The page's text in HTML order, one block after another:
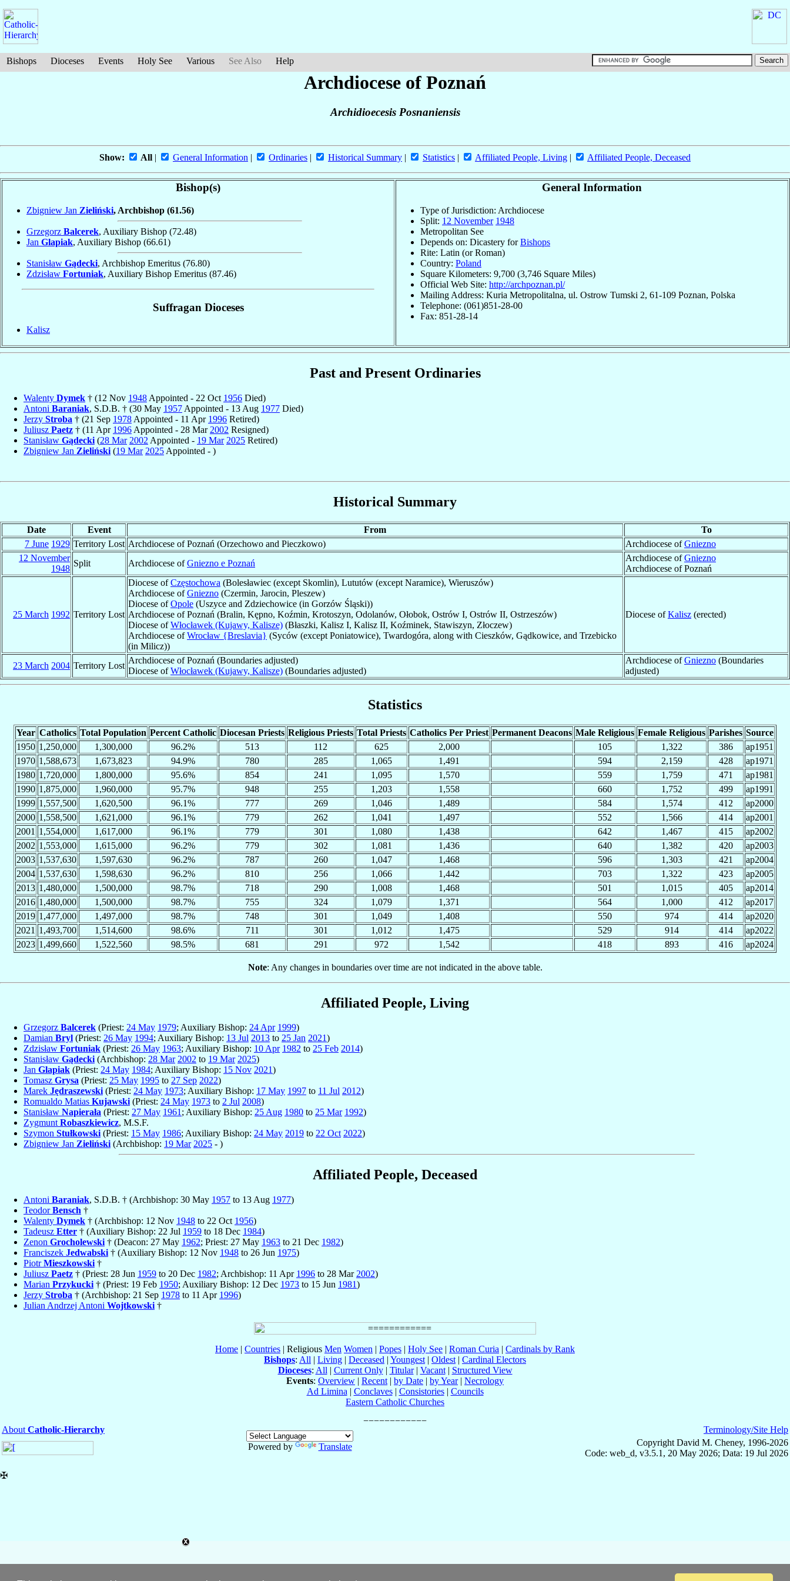
Bishops Dioceses Events Holy See Various See Also Help
Archdiocese of Poznań
Archidioecesis Posnaniensis
Show: All | General Information | Ordinaries | Historical Summary | Statistics | Affiliated People, Living | Affiliated People, Deceased
Bishop(s)
Zbigniew Jan Zieliński, Archbishop (61.56)
Grzegorz Balcerek, Auxiliary Bishop (72.48)
Jan Glapiak, Auxiliary Bishop (66.61)
Stanisław Gądecki, Archbishop Emeritus (76.80)
Zdzisław Fortuniak, Auxiliary Bishop Emeritus (87.46)
Suffragan Dioceses
Kalisz
General Information
Type of Jurisdiction: Archdiocese
Split: 12 November 1948
Metropolitan See
Depends on: Dicastery forBishops
Rite: Latin (or Roman)
Country: Poland
Square Kilometers: 9,700 (3,746 Square Miles)
Official Web Site: http://archpoznan.pl/
Mailing Address: Kuria Metropolitalna, ul. Ostrow Tumski 2, 61-109 Poznan, Polska
Telephone: (061)851-28-00
Fax: 851-28-14
Past and Present Ordinaries
Walenty Dymek † (12 Nov 1948 Appointed - 22 Oct 1956 Died)
Antoni Baraniak, S.D.B. † (30 May 1957 Appointed - 13 Aug 1977 Died)
Jerzy Stroba † (21 Sep 1978 Appointed - 11 Apr 1996 Retired)
Juliusz Paetz † (11 Apr 1996 Appointed - 28 Mar 2002 Resigned)
Stanisław Gądecki (28 Mar 2002 Appointed - 19 Mar 2025 Retired)
Zbigniew Jan Zieliński (19 Mar 2025 Appointed - )
Historical Summary
Date Event From
To
7 June 1929 Territory Lost Archdiocese of Poznań (Orzechowo and Pieczkowo) Archdiocese ofGniezno
12 November
1948
Split Archdiocese ofGniezno e Poznań
Archdiocese ofGniezno
Archdiocese of Poznań
25 March 1992 Territory Lost
Diocese ofCzęstochowa (Bolesławiec (except Skomlin), Lututów (except Naramice), Wieruszów)
Archdiocese ofGniezno (Czermin, Jarocin, Pleszew)
Diocese ofOpole (Uszyce and Zdziechowice (in Gorzów Śląski))
Archdiocese of Poznań (Bralin, Kępno, Koźmin, Krotoszyn, Odolanów, Ołobok, Ostrów I, Ostrów II, Ostrzeszów)
Diocese ofWłocławek (Kujawy, Kalisze) (Błaszki, Kalisz I, Kalisz II, Koźminek, Stawiszyn, Złoczew)
Archdiocese ofWrocław {Breslavia} (Syców (except Poniatowice), Twardogóra, along with Cieszków, Gądkowice, and Trzebicko
(in Milicz))
Diocese ofKalisz (erected)
23 March 2004 Territory Lost
Archdiocese of Poznań (Boundaries adjusted)
Diocese ofWłocławek (Kujawy, Kalisze) (Boundaries adjusted)
Archdiocese ofGniezno (Boundaries
adjusted)
Statistics
Year Catholics Total Population Percent Catholic Diocesan Priests Religious Priests Total Priests Catholics Per Priest Permanent Deacons Male Religious Female Religious Parishes Source
1950 1,250,000 1,300,000 96.2% 513 112 625 2,000 105 1,322 386
ap1951
1970 1,588,673 1,673,823 94.9% 780 285 1,065 1,491 594 2,159 428
ap1971
1980 1,720,000 1,800,000 95.6% 854 241 1,095 1,570 559 1,759 471
ap1981
1990 1,875,000 1,960,000 95.7% 948 255 1,203 1,558 660 1,752 499
ap1991
1999 1,557,500 1,620,500 96.1% 777 269 1,046 1,489 584 1,574 412
ap2000
2000 1,558,500 1,621,000 96.1% 779 262 1,041 1,497 552 1,566 414
ap2001
2001 1,554,000 1,617,000 96.1% 779 301 1,080 1,438 642 1,467 415
ap2002
2002 1,553,000 1,615,000 96.2% 779 302 1,081 1,436 640 1,382 420
ap2003
2003 1,537,630 1,597,630 96.2% 787 260 1,047 1,468 596 1,303 421
ap2004
2004 1,537,630 1,598,630 96.2% 810 256 1,066 1,442 703 1,322 423
ap2005
2013 1,480,000 1,500,000 98.7% 718 290 1,008 1,468 501 1,015 405
ap2014
2016 1,480,000 1,500,000 98.7% 755 324 1,079 1,371 564 1,000 412
ap2017
2019 1,477,000 1,497,000 98.7% 748 301 1,049 1,408 550 974 414
ap2020
2021 1,493,700 1,514,600 98.6% 711 301 1,012 1,475 529 914 414
ap2022
2023 1,499,660 1,522,560 98.5% 681 291 972 1,542 418 893 416 ap2024
Note: Any changes in boundaries over time are not indicated in the above table.
Affiliated People, Living
Grzegorz Balcerek (Priest: 24 May 1979; Auxiliary Bishop: 24 Apr 1999)
Damian Bryl (Priest: 26 May 1994; Auxiliary Bishop: 13 Jul 2013 to 25 Jan 2021)
Zdzisław Fortuniak (Priest: 26 May 1963; Auxiliary Bishop: 10 Apr 1982 to 25 Feb 2014)
Stanisław Gądecki(Archbishop: 28 Mar 2002 to 19 Mar 2025)
Jan Glapiak (Priest: 24 May 1984; Auxiliary Bishop: 15 Nov 2021)
Tomasz Grysa (Priest: 25 May 1995 to 27 Sep 2022)
Marek Jędraszewski(Priest: 24 May 1973; Auxiliary Bishop: 17 May 1997 to 11 Jul 2012)
Romualdo Matias Kujawski(Priest: 24 May 1973 to 2 Jul 2008)
Stanisław Napierała (Priest: 27 May 1961; Auxiliary Bishop: 25 Aug 1980 to 25 Mar 1992)
ZygmuntRobaszkiewicz, M.S.F.
Szymon Stułkowski(Priest: 15 May 1986; Auxiliary Bishop: 24 May 2019 to 22 Oct 2022)
Zbigniew Jan Zieliński(Archbishop: 19 Mar 2025 - )
Affiliated People, Deceased
Antoni Baraniak, S.D.B. † (Archbishop: 30 May 1957 to 13 Aug 1977)
TeodorBensch †
Walenty Dymek † (Archbishop: 12 Nov 1948 to 22 Oct 1956)
Tadeusz Etter † (Auxiliary Bishop: 22 Jul 1959 to 18 Dec 1984)
Zenon Grocholewski † (Deacon: 27 May 1962; Priest: 27 May 1963 to 21 Dec 1982)
Franciszek Jedwabski † (Auxiliary Bishop: 12 Nov 1948 to 26 Jun 1975)
PiotrMieszkowski †
Juliusz Paetz † (Priest: 28 Jun 1959 to 20 Dec 1982; Archbishop: 11 Apr 1996 to 28 Mar 2002)
Marian Przykucki † (Priest: 19 Feb 1950; Auxiliary Bishop: 12 Dec 1973 to 15 Jun 1981)
Jerzy Stroba † (Archbishop: 21 Sep 1978 to 11 Apr 1996)
Julian Andrzej Antoni Wojtkowski †
Home | Countries | Religious Men Women | Popes | Holy See | Roman Curia | Cardinals by Rank
Bishops: All | Living | Deceased | Youngest | Oldest | Cardinal Electors
Dioceses: All | Current Only| Titular| Vacant| Structured View
Events: Overview | Recent | by Date | by Year| Necrology
Ad Limina | Conclaves| Consistories| Councils
Eastern Catholic Churches
About Catholic-Hierarchy
Powered by
Translate
Terminology/Site Help
Copyright David M. Cheney, 1996-2026
Code: web_d, v3.5.1, 20 May 2026; Data: 19 Jul 2026
✠